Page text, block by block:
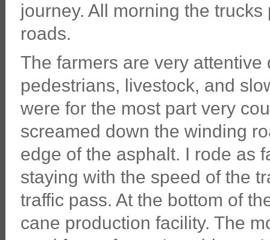
journey. All morning the
roads.
The farmers are very
pedestrians, livestock, and
were for the most part very
screamed down the winding
edge of the asphalt. I rode as
staying with the speed of the
traffic pass. At the bottom of
cane production facility. The